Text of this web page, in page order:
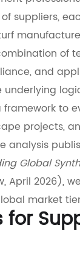
suppliers,
of
and
underlying
to
projects,
analysis
Global
April 2026),
market
for